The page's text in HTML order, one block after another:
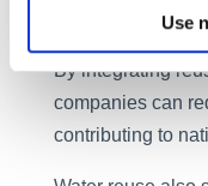
Use
water produced,
By integrating
companies can
contributing to